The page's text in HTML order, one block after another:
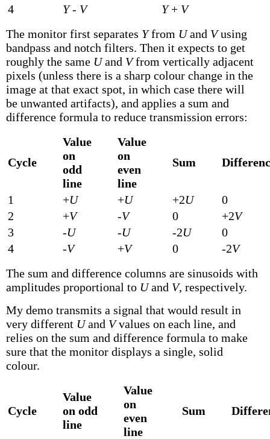
4
Y- V Y+ V
The monitor first separates Yfrom Uand Vusing
bandpass and notch filters. Then it expects to get
roughly the same Uand Vfrom vertically adjacent
pixels (unless there is a sharp colour change in the
image at that exact spot, in which case there will
be unwanted artifacts), and applies a sum and
difference formula to reduce transmission errors:
Cycle
Value
on
odd
line
Value
on
even
line
Sum
1 +U +U +2U
0
2
+V -V 0 +2V
3
-U -U -2U
0
4
-V +V 0 -2V
The sum and difference columns are sinusoids with
amplitudes proportional to Uand V, respectively.
My demo transmits a signal that would result in
very different Uand Vvalues on each line, and
relies on the sum and difference formula to make
sure that the monitor displays a single, solid
colour.
Cycle
Value
on odd
line
Value
on
even
line
Sum